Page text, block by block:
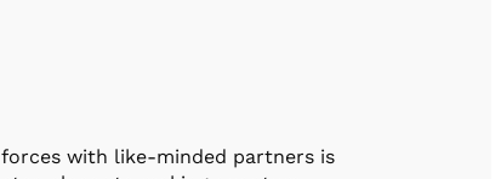
with like-minded partners is